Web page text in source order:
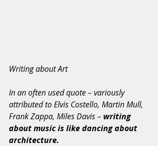
Writing about Art
In an often used quote – variously
attributed to Elvis Costello, Martin Mull,
Frank Zappa, Miles Davis – writing
about music is like dancing about
architecture.